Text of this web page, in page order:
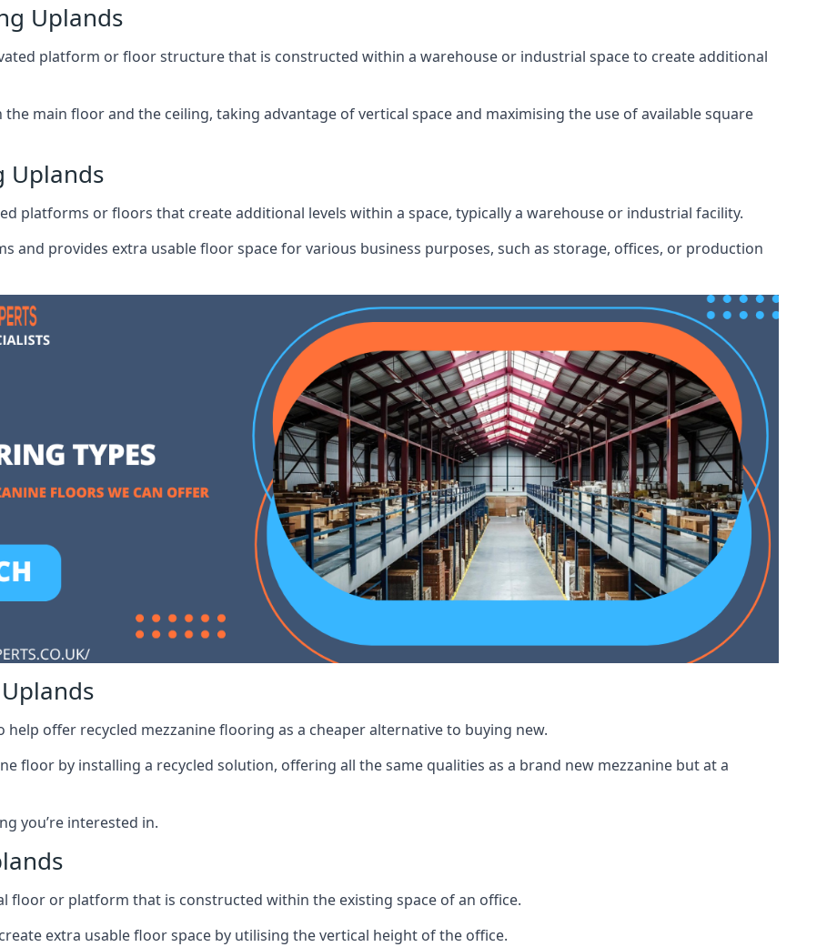
Uplands
platform or floor structure that is constructed within a warehouse or industrial space to create additional
main floor and the ceiling, taking advantage of vertical space and maximising the use of available square
Uplands
platforms or floors that create additional levels within a space, typically a warehouse or industrial facility.
provides extra usable floor space for various business purposes, such as storage, offices, or production
help offer recycled mezzanine flooring as a cheaper alternative to buying new.
floor by installing a recycled solution, offering all the same qualities as a brand new mezzanine but at a
you’re interested in.
floor or platform that is constructed within the existing space of an office.
extra usable floor space by utilising the vertical height of the office.